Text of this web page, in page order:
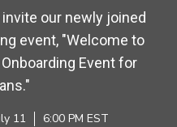
our newly joined
event, "Welcome to
Event for
11 6:00 PM EST